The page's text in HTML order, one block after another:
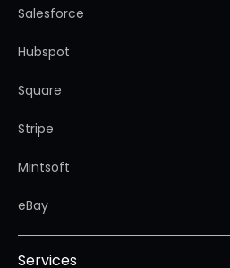
Salesforce
Hubspot
Square
Stripe
Mintsoft
eBay
Services